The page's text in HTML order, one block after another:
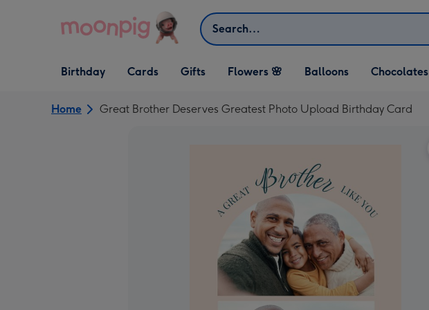
Search
Open Birthday
dropdown
Birthday
Open Cards
dropdown
Cards
Open Gifts
dropdown
Gifts Flowers 🌸 Balloons Chocolates
Home Great Brother Deserves Greatest Photo Upload Birthday Card